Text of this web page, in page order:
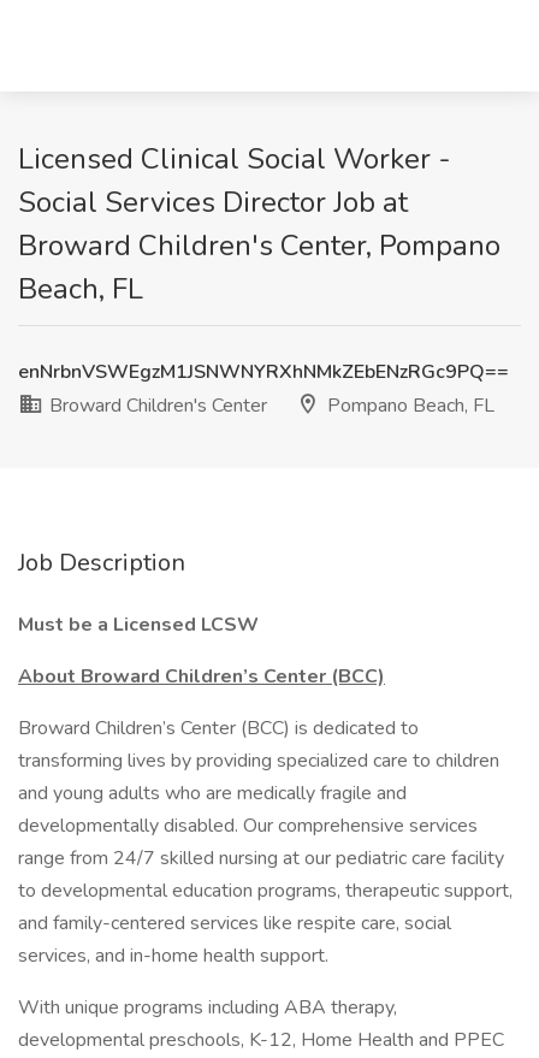
Licensed Clinical Social Worker -
Social Services Director Job at
Broward Children's Center, Pompano
Beach, FL
enNrbnVSWEgzM1JSNWNYRXhNMkZEbENzRGc9PQ==
Broward Children's Center
Pompano Beach, FL
Job Description
Must be a Licensed LCSW
About Broward Children’s Center (BCC)
Broward Children’s Center (BCC) is dedicated to
transforming lives by providing specialized care to children
and young adults who are medically fragile and
developmentally disabled. Our comprehensive services
range from 24/7 skilled nursing at our pediatric care facility
to developmental education programs, therapeutic support,
and family-centered services like respite care, social
services, and in-home health support.
With unique programs including ABA therapy,
developmental preschools, K-12, Home Health and PPEC